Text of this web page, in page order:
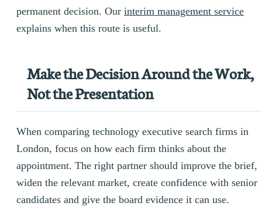
permanent decision. Our interim management service
explains when this route is useful.
Make the Decision Around the Work,
Not the Presentation
When comparing technology executive search firms in
London, focus on how each firm thinks about the
appointment. The right partner should improve the brief,
widen the relevant market, create confidence with senior
candidates and give the board evidence it can use.